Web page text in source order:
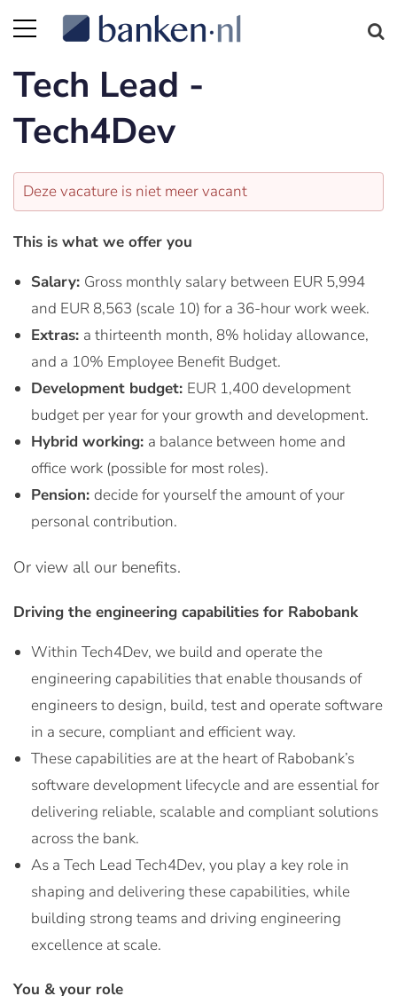
Tech Lead -
Tech4Dev
Deze vacature is niet meer vacant
This is what we offer you
Salary: Gross monthly salary between EUR 5,994
and EUR 8,563 (scale 10) for a 36-hour work week.
Extras: a thirteenth month, 8% holiday allowance,
and a 10% Employee Benefit Budget.
Development budget: EUR 1,400 development
budget per year for your growth and development.
Hybrid working: a balance between home and
office work (possible for most roles).
Pension: decide for yourself the amount of your
personal contribution.
Or view all our benefits.
Driving the engineering capabilities for Rabobank
Within Tech4Dev, we build and operate the
engineering capabilities that enable thousands of
engineers to design, build, test and operate software
in a secure, compliant and efficient way.
These capabilities are at the heart of Rabobank’s
software development lifecycle and are essential for
delivering reliable, scalable and compliant solutions
across the bank.
As a Tech Lead Tech4Dev, you play a key role in
shaping and delivering these capabilities, while
building strong teams and driving engineering
excellence at scale.
You & your role